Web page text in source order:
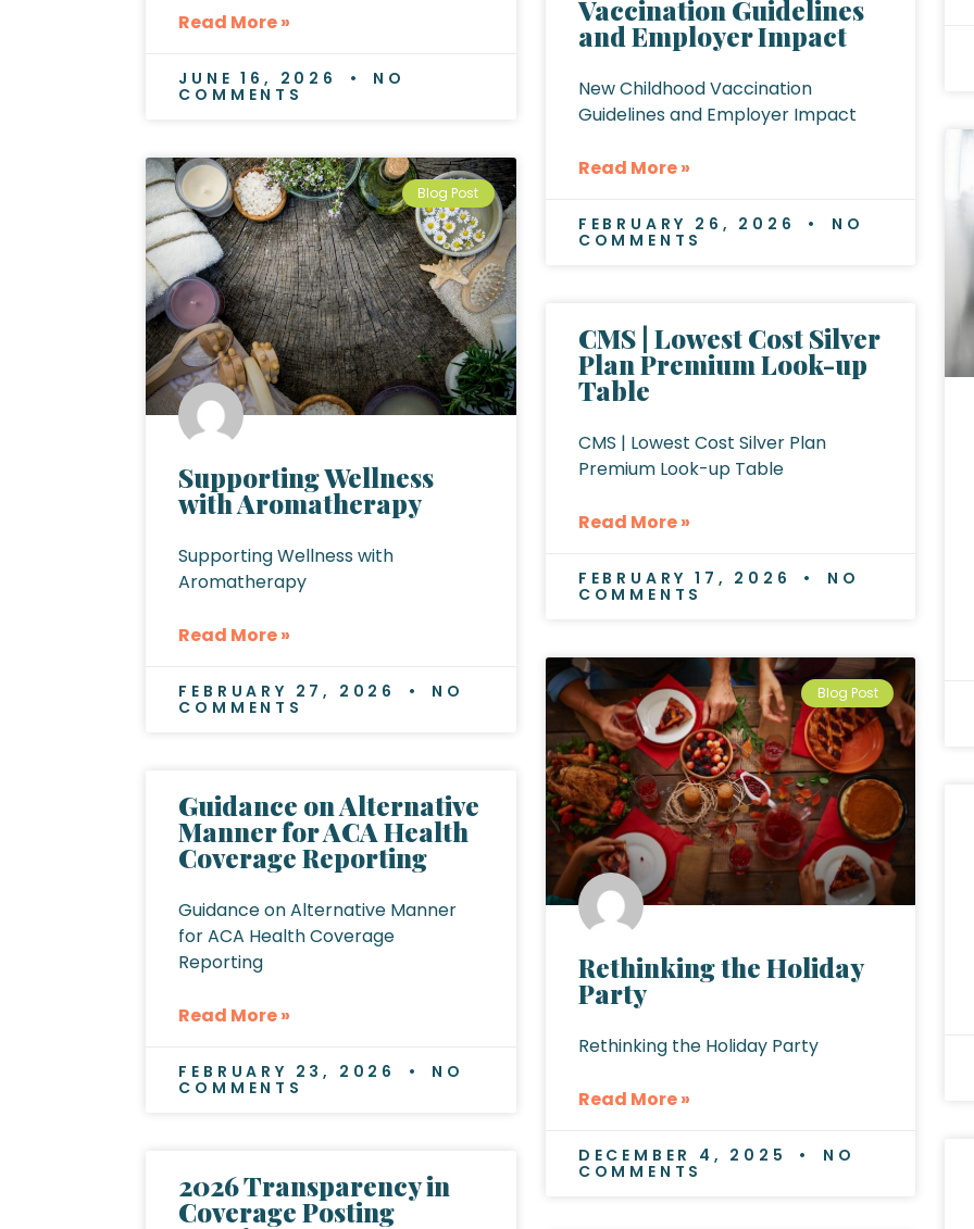
Read More »
JUNE 16, 2026 NO
COMMENTS
Blog Post
Supporting Wellness
with Aromatherapy
Supporting Wellness with
Aromatherapy
Read More »
FEBRUARY 27, 2026 NO
COMMENTS
Vaccination Guidelines
and Employer Impact
New Childhood Vaccination
Guidelines and Employer Impact
Read More »
FEBRUARY 26, 2026 NO
COMMENTS
Guidance on Alternative
Manner for ACA Health
Coverage Reporting
Guidance on Alternative Manner
for ACA Health Coverage
Reporting
Read More »
FEBRUARY 23, 2026 NO
COMMENTS
CMS | Lowest Cost Silver
Plan Premium Look-up
Table
CMS | Lowest Cost Silver Plan
Premium Look-up Table
Read More »
FEBRUARY 17, 2026 NO
COMMENTS
2026 Transparency in
Coverage Posting
Blog Post
Rethinking the Holiday
Party
Rethinking the Holiday Party
Read More »
DECEMBER 4, 2025 NO
COMMENTS